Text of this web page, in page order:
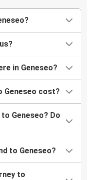
in Geneseo?
Geneseo cost?
Geneseo? Do
to Geneseo?
to